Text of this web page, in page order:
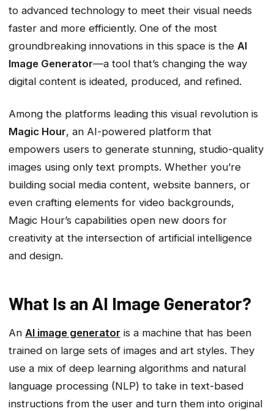
to advanced technology to meet their visual needs
faster and more efficiently. One of the most
groundbreaking innovations in this space is the AI
Image Generator—a tool that’s changing the way
digital content is ideated, produced, and refined.
Among the platforms leading this visual revolution is
Magic Hour, an AI-powered platform that
empowers users to generate stunning, studio-quality
images using only text prompts. Whether you’re
building social media content, website banners, or
even crafting elements for video backgrounds,
Magic Hour’s capabilities open new doors for
creativity at the intersection of artificial intelligence
and design.
What Is an AI Image Generator?
An AI image generator is a machine that has been
trained on large sets of images and art styles. They
use a mix of deep learning algorithms and natural
language processing (NLP) to take in text-based
instructions from the user and turn them into original